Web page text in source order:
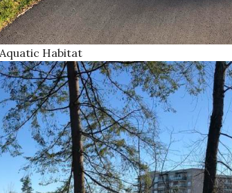
Habitat